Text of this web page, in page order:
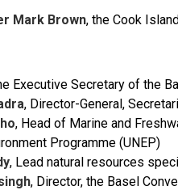
Mark Brown, the Cook
Executive Secretary of the
, Director-General,
, Head of Marine and
Programme (UNEP)
, Lead natural resources
, Director, the Basel